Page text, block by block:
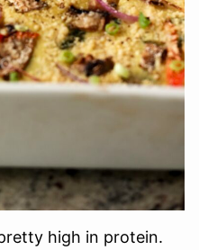
high in protein.